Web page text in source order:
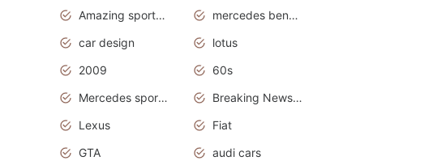
Amazing sports cars
mercedes benz car wallpaper
car design
lotus
2009
60s
Mercedes sports cars
Breaking News Alerts.Otomotif News.Otomotif Review.
Lexus
Fiat
GTA
audi cars